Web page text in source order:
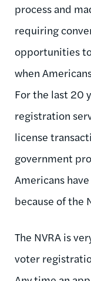
process and
requiring
opportunities
when
For the last 20
registration
license
government
Americans
because of the
The NVRA is
voter